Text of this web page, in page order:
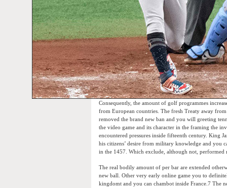
Consequently, the amount of golf programmes
from European countries. The fresh Treaty away
removed the brand new ban and you will greeting
the video game and its character in the framing the
encountered pressures inside fifteenth century. King
his citizens’ desire from military knowledge and you
in the 1457. Which exclude, although not, performed
The real bodily amount of per bar are extended
new ball. Other very early online game you to
kingdomt and you can chambot inside France.7 The